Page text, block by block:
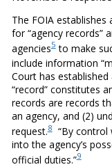
The FOIA
for “agency records”
agencies5to make
include information
Court has
“record” constitutes
records are records
an agency, and (2)
request.8“By control
into the agency’s
official duties.”9